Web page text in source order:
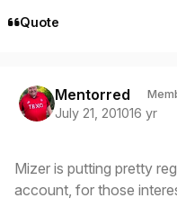
Quote
Mentorred
July 21, 201016 yr
Mizer is putting pretty
account, for those